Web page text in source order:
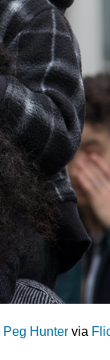
Peg Hunter via